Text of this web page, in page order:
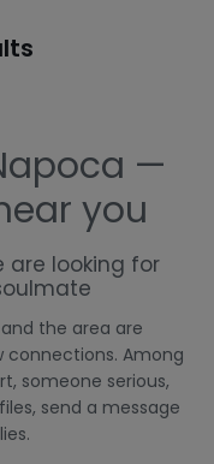
—
you
are looking for
the area are
connections. Among
someone serious,
send a message